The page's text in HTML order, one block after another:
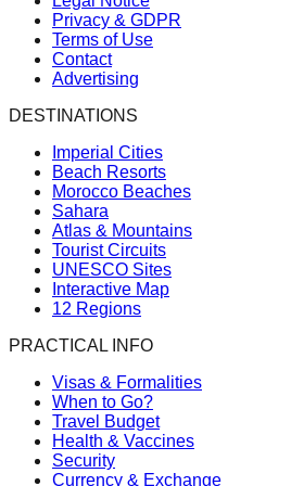
Privacy & GDPR
Terms of Use
Contact
Advertising
DESTINATIONS
Imperial Cities
Beach Resorts
Morocco Beaches
Sahara
Atlas & Mountains
Tourist Circuits
UNESCO Sites
Interactive Map
12 Regions
PRACTICAL INFO
Visas & Formalities
When to Go?
Travel Budget
Health & Vaccines
Security
Currency & Exchange